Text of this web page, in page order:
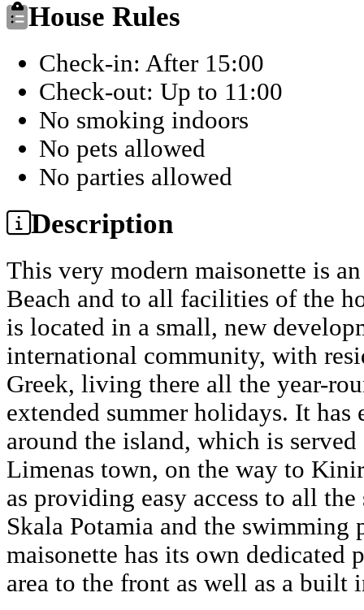
House Rules
Check-in: After 15:00
Check-out: Up to 11:00
No smoking indoors
No pets allowed
No parties allowed
Description
This very modern maisonette is
Beach and to all facilities of the
is located in a small, new
international community, with
Greek, living there all the year-
extended summer holidays. It has
around the island, which is
Limenas town, on the way to
as providing easy access to all
Skala Potamia and the swimming
maisonette has its own dedicated
area to the front as well as a built